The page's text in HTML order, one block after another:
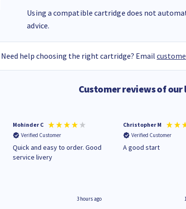
Using a compatible cartridge does not
advice.
Need help choosing the right cartridge? Email
Customer reviews of
Mohinder C
Verified Customer
Quick and easy to order. Good
service livery
3 hours ago
Christopher M
Verified Customer
A good start